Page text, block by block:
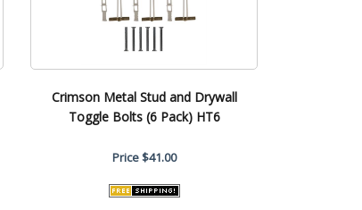
Crimson Metal Stud and Drywall
Toggle Bolts (6 Pack) HT6
Price$41.00